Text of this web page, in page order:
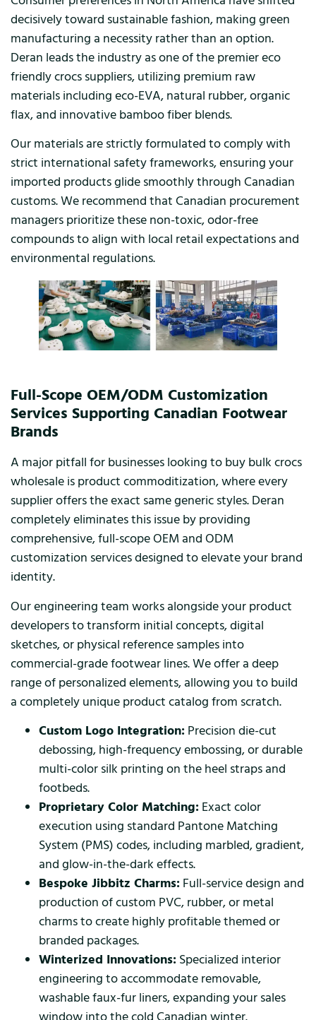
decisively toward sustainable fashion, making green
manufacturing a necessity rather than an option.
Deran leads the industry as one of the premier eco
friendly crocs suppliers, utilizing premium raw
materials including eco-EVA, natural rubber, organic
flax, and innovative bamboo fiber blends.
Our materials are strictly formulated to comply with
strict international safety frameworks, ensuring your
imported products glide smoothly through Canadian
customs. We recommend that Canadian procurement
managers prioritize these non-toxic, odor-free
compounds to align with local retail expectations and
environmental regulations.
Full-Scope OEM/ODM Customization
Services Supporting Canadian Footwear
Brands
A major pitfall for businesses looking to buy bulk crocs
wholesale is product commoditization, where every
supplier offers the exact same generic styles. Deran
completely eliminates this issue by providing
comprehensive, full-scope OEM and ODM
customization services designed to elevate your brand
identity.
Our engineering team works alongside your product
developers to transform initial concepts, digital
sketches, or physical reference samples into
commercial-grade footwear lines. We offer a deep
range of personalized elements, allowing you to build
a completely unique product catalog from scratch.
Custom Logo Integration: Precision die-cut
debossing, high-frequency embossing, or durable
multi-color silk printing on the heel straps and
footbeds.
Proprietary Color Matching: Exact color
execution using standard Pantone Matching
System (PMS) codes, including marbled, gradient,
and glow-in-the-dark effects.
Bespoke Jibbitz Charms: Full-service design and
production of custom PVC, rubber, or metal
charms to create highly profitable themed or
branded packages.
Winterized Innovations: Specialized interior
engineering to accommodate removable,
washable faux-fur liners, expanding your sales